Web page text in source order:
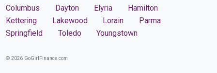
Columbus
Dayton Elyria
Hamilton
Kettering
Lakewood Lorain
Parma
Springfield
Toledo Youngstown
© 2026 GoGirlFinance.com